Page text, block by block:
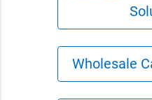
Wholesale